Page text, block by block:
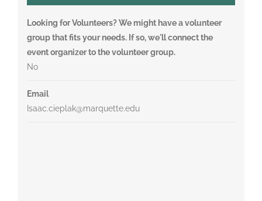
Looking for Volunteers? We might have a volunteer
group that fits your needs. If so, we'll connect the
event organizer to the volunteer group.
No
Email
Isaac.cieplak@marquette.edu